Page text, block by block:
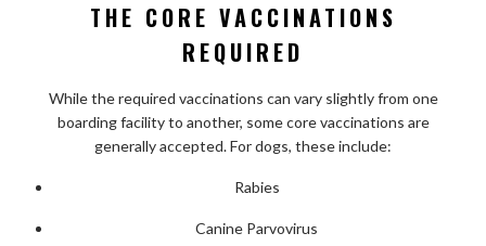
THE CORE VACCINATIONS
REQUIRED
While the required vaccinations can vary slightly from one
boarding facility to another, some core vaccinations are
generally accepted. For dogs, these include:
Rabies
Canine Parvovirus